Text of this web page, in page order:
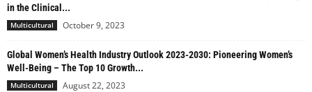
in the Clinical...
Multicultural October 9, 2023
Global Women’s Health Industry Outlook 2023-2030: Pioneering Women’s
Well-Being – The Top 10 Growth...
Multicultural August 22, 2023